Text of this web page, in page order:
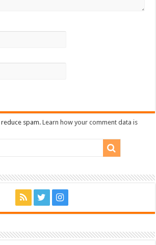
reduce spam.Learn how your comment data is